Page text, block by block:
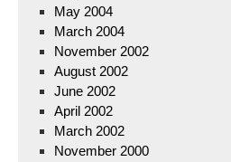
May 2004
March 2004
November 2002
August 2002
June 2002
April 2002
March 2002
November 2000